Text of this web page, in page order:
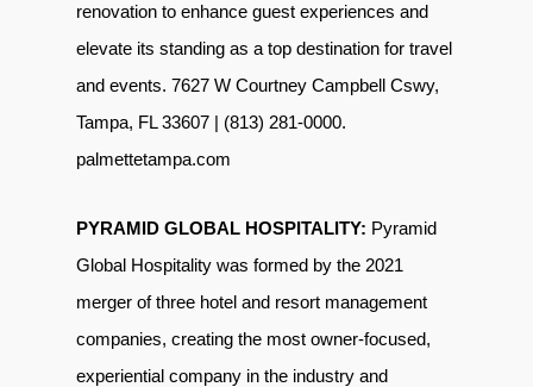
renovation to enhance guest experiences and
elevate its standing as a top destination for travel
and events. 7627 W Courtney Campbell Cswy,
Tampa, FL 33607 | (813) 281-0000.
palmettetampa.com
PYRAMID GLOBAL HOSPITALITY: Pyramid
Global Hospitality was formed by the 2021
merger of three hotel and resort management
companies, creating the most owner-focused,
experiential company in the industry and